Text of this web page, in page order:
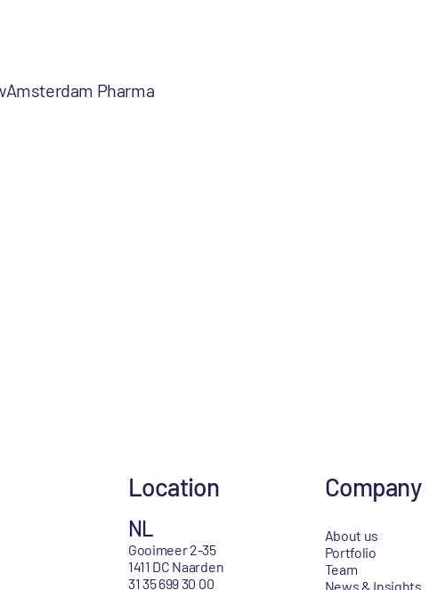
Pharma
Location
NL
Gooimeer 2-35
1411 DC Naarden
31 35 699 30 00
Company
About us
Portfolio
Team
News & Insights